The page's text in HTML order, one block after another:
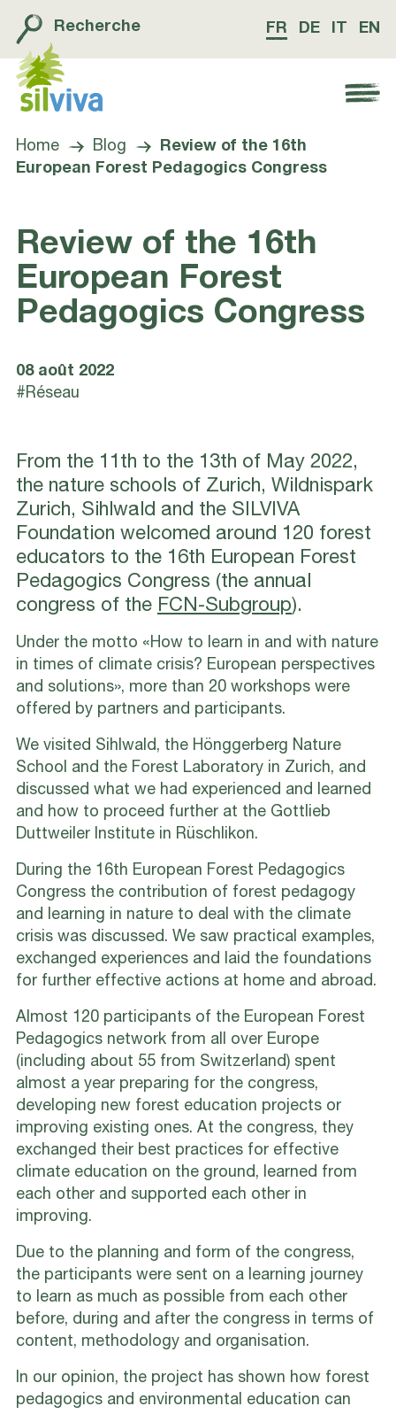
Recherche FR DE EN
Navigation öffnen bzw. schliessen
Home Blog
Review of the 16th
European Forest Pedagogics Congress
Review of the 16th
European Forest
Pedagogics Congress
08 août 2022
#Réseau
From the 11th to the 13th of May 2022,
the nature schools of Zurich, Wildnispark
Zurich, Sihlwald and the SILVIVA
Foundation welcomed around 120 forest
educators to the 16th European Forest
Pedagogics Congress (the annual
congress of the FCN-Subgroup).
Under the motto «How to learn in and with nature
in times of climate crisis? European perspectives
and solutions», more than 20 workshops were
offered by partners and participants.
We visited Sihlwald, the Hönggerberg Nature
School and the Forest Laboratory in Zurich, and
discussed what we had experienced and learned
and how to proceed further at the Gottlieb
Duttweiler Institute in Rüschlikon.
During the 16th European Forest Pedagogics
Congress the contribution of forest pedagogy
and learning in nature to deal with the climate
crisis was discussed. We saw practical examples,
exchanged experiences and laid the foundations
for further effective actions at home and abroad.
Almost 120 participants of the European Forest
Pedagogics network from all over Europe
(including about 55 from Switzerland) spent
almost a year preparing for the congress,
developing new forest education projects or
improving existing ones. At the congress, they
exchanged their best practices for effective
climate education on the ground, learned from
each other and supported each other in
improving.
Due to the planning and form of the congress,
the participants were sent on a learning journey
to learn as much as possible from each other
before, during and after the congress in terms of
content, methodology and organisation.
In our opinion, the project has shown how forest
pedagogics and environmental education can